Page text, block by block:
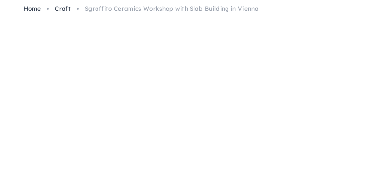
Home
Craft Sgraffito Ceramics Workshop with Slab Building in Vienna